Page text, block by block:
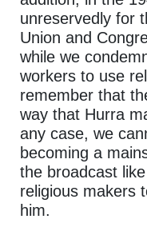
unreservedly for
Union and
while we
workers to use
remember that
way that Hurra
any case, we
becoming a
the broadcast
religious makers
him.